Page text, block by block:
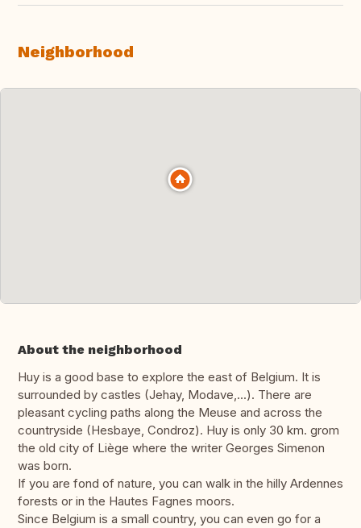
Neighborhood
About the neighborhood
Huy is a good base to explore the east of Belgium. It is
surrounded by castles (Jehay, Modave,...). There are
pleasant cycling paths along the Meuse and across the
countryside (Hesbaye, Condroz). Huy is only 30 km. grom
the old city of Liège where the writer Georges Simenon
was born.
If you are fond of nature, you can walk in the hilly Ardennes
forests or in the Hautes Fagnes moors.
Since Belgium is a small country, you can even go for a